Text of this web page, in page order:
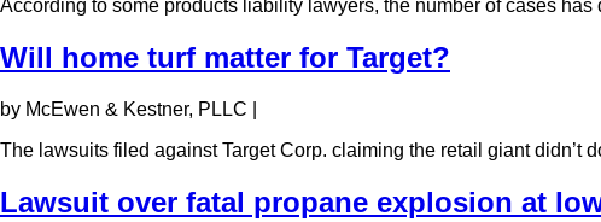
According to some products liability lawyers, the number of cases
Will home turf matter for Target?
by McEwen & Kestner, PLLC
The lawsuits filed against Target Corp. claiming the retail giant
Lawsuit over fatal propane explosion at